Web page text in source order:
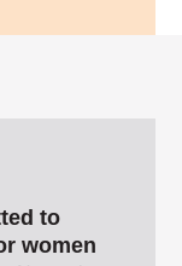
to
women